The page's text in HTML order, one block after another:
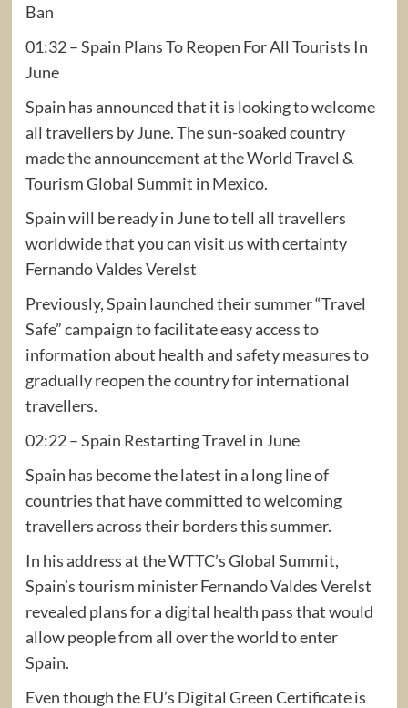
Ban
01:32 – Spain Plans To Reopen For All Tourists In
June
Spain has announced that it is looking to welcome
all travellers by June. The sun-soaked country
made the announcement at the World Travel &
Tourism Global Summit in Mexico.
Spain will be ready in June to tell all travellers
worldwide that you can visit us with certainty
Fernando Valdes Verelst
Previously, Spain launched their summer “Travel
Safe” campaign to facilitate easy access to
information about health and safety measures to
gradually reopen the country for international
travellers.
02:22 – Spain Restarting Travel in June
Spain has become the latest in a long line of
countries that have committed to welcoming
travellers across their borders this summer.
In his address at the WTTC’s Global Summit,
Spain’s tourism minister Fernando Valdes Verelst
revealed plans for a digital health pass that would
allow people from all over the world to enter
Spain.
Even though the EU’s Digital Green Certificate is